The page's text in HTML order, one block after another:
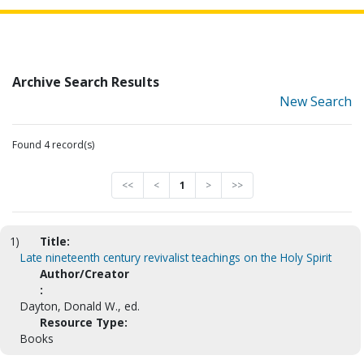
Archive Search Results
New Search
Found 4 record(s)
<< < 1 > >>
1)
Title:
Late nineteenth century revivalist teachings on the Holy Spirit
Author/Creator
:
Dayton, Donald W., ed.
Resource Type:
Books